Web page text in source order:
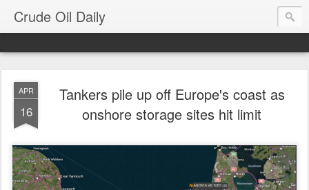
Crude Oil Daily
APR
16
Tankers pile up off Europe's coast as
onshore storage sites hit limit